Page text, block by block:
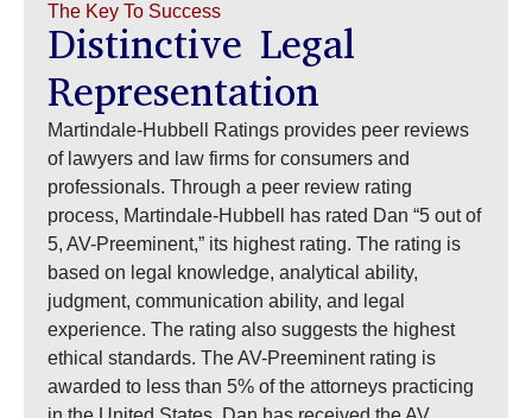
The Key To Success
Distinctive Legal
Representation
Martindale-Hubbell Ratings provides peer reviews
of lawyers and law firms for consumers and
professionals. Through a peer review rating
process, Martindale-Hubbell has rated Dan “5 out of
5, AV-Preeminent,” its highest rating. The rating is
based on legal knowledge, analytical ability,
judgment, communication ability, and legal
experience. The rating also suggests the highest
ethical standards. The AV-Preeminent rating is
awarded to less than 5% of the attorneys practicing